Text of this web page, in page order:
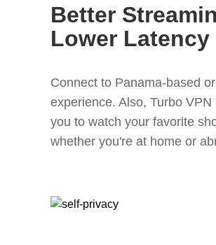
Better
Lower Latency
Connect to Panama-based
experience. Also, Turbo
you to watch your favorite
whether you're at home or